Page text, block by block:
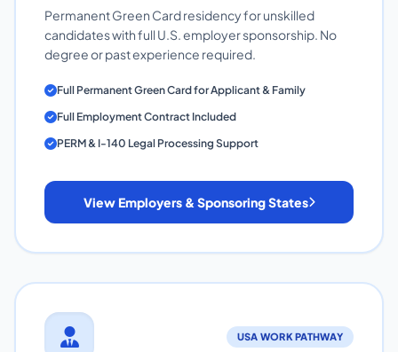
Permanent Green Card residency for unskilled
candidates with full U.S. employer sponsorship. No
degree or past experience required.
Full Permanent Green Card for Applicant & Family
Full Employment Contract Included
PERM & I-140 Legal Processing Support
View Employers & Sponsoring States
USA WORK PATHWAY